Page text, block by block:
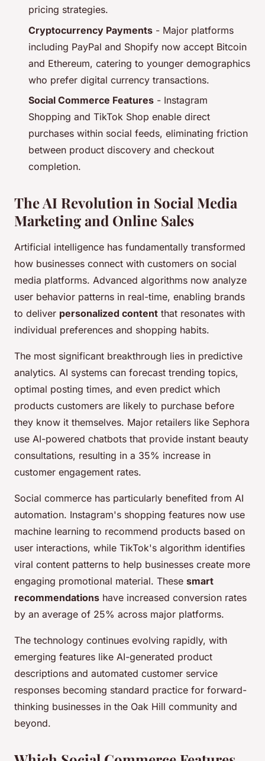
pricing strategies.
Cryptocurrency Payments - Major platforms
including PayPal and Shopify now accept Bitcoin
and Ethereum, catering to younger demographics
who prefer digital currency transactions.
Social Commerce Features - Instagram
Shopping and TikTok Shop enable direct
purchases within social feeds, eliminating friction
between product discovery and checkout
completion.
The AI Revolution in Social Media
Marketing and Online Sales
Artificial intelligence has fundamentally transformed
how businesses connect with customers on social
media platforms. Advanced algorithms now analyze
user behavior patterns in real-time, enabling brands
to deliver personalized content that resonates with
individual preferences and shopping habits.
The most significant breakthrough lies in predictive
analytics. AI systems can forecast trending topics,
optimal posting times, and even predict which
products customers are likely to purchase before
they know it themselves. Major retailers like Sephora
use AI-powered chatbots that provide instant beauty
consultations, resulting in a 35% increase in
customer engagement rates.
Social commerce has particularly benefited from AI
automation. Instagram's shopping features now use
machine learning to recommend products based on
user interactions, while TikTok's algorithm identifies
viral content patterns to help businesses create more
engaging promotional material. These smart
recommendations have increased conversion rates
by an average of 25% across major platforms.
The technology continues evolving rapidly, with
emerging features like AI-generated product
descriptions and automated customer service
responses becoming standard practice for forward-
thinking businesses in the Oak Hill community and
beyond.